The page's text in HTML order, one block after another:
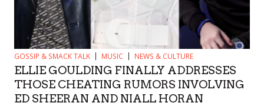
GOSSIP & SMACK TALK MUSIC NEWS & CULTURE
ELLIE GOULDING FINALLY ADDRESSES
THOSE CHEATING RUMORS INVOLVING
ED SHEERAN AND NIALL HORAN